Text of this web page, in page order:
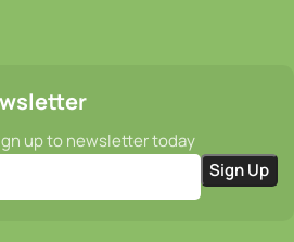
up to newsletter today